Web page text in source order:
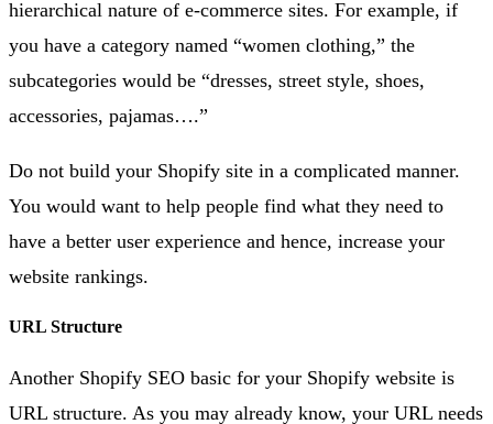
hierarchical nature of e-commerce sites. For example, if
you have a category named “women clothing,” the
subcategories would be “dresses, street style, shoes,
accessories, pajamas….”
Do not build your Shopify site in a complicated manner.
You would want to help people find what they need to
have a better user experience and hence, increase your
website rankings.
URL Structure
Another Shopify SEO basic for your Shopify website is
URL structure. As you may already know, your URL needs